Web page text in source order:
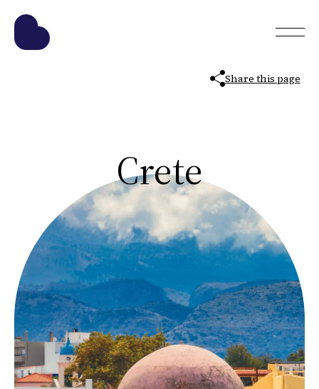
Share this page
Crete